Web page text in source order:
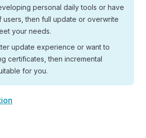
personal daily tools or have
users, then full update or overwrite
your needs.
update experience or want to
certificates, then incremental
for you.